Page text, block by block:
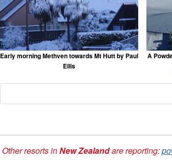
Early morning Methven towards Mt Hutt by Paul
Ellis
A
Other resorts inNew Zealandare reporting: